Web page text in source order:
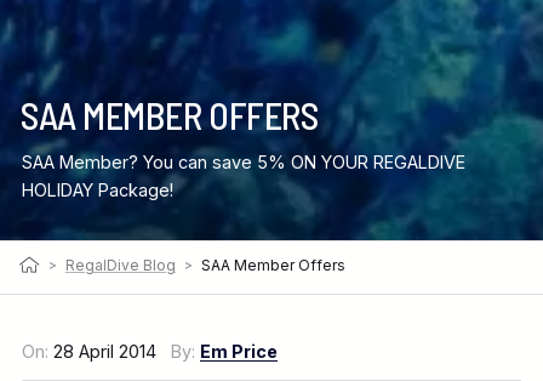
> RegalDive Blog > SAA Member Offers
SAA MEMBER OFFERS
SAA Member? You can save 5% ON YOUR REGALDIVE
HOLIDAY Package!
On: 28 April 2014 By: Em Price